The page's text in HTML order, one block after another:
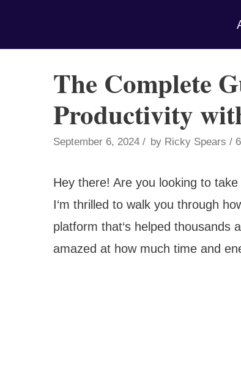
The Complete
Productivity
September 6, 2024 by Ricky Spears
Hey there! Are you looking to
I‘m thrilled to walk you through
platform that‘s helped thousands
amazed at how much time and